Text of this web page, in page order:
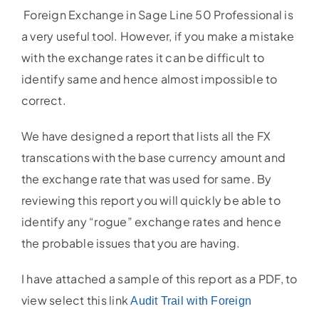
Foreign Exchange in Sage Line 50 Professional is
a very useful tool. However, if you make a mistake
with the exchange rates it can be difficult to
identify same and hence almost impossible to
correct.
We have designed a report that lists all the FX
transcations with the base currency amount and
the exchange rate that was used for same. By
reviewing this report you will quickly be able to
identify any “rogue” exchange rates and hence
the probable issues that you are having.
I have attached a sample of this report as a PDF, to
view select this linkAudit Trail with Foreign